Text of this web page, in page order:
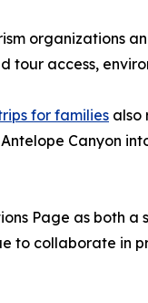
organizations
tour access,
for families also
Canyon
Page as both
to collaborate